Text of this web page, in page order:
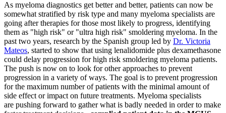
As myeloma diagnostics get better and better, patients can now be
somewhat stratified by risk type and many myeloma specialists are
going after therapies for those most likely to progress, identifying
them as "high risk" or "ultra high risk" smoldering myeloma. In the
past two years, research by the Spanish group led by Dr. Victoria
Mateos, started to show that using lenalidomide plus dexamethasone
could delay progression for high risk smoldering myeloma patients.
The push is now on to look for other approaches to prevent
progression in a variety of ways. The goal is to prevent progression
for the maximum number of patients with the minimal amount of
side effect or impact on future treatments. Myeloma specialists
are pushing forward to gather what is badly needed in order to make